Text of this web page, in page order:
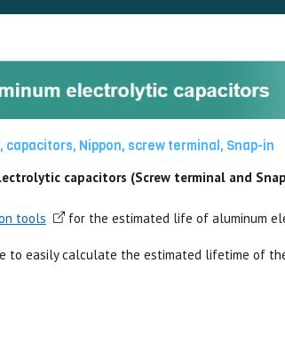
, capacitors, Nippon, screw terminal, Snap-in
capacitors (Screw terminal and
tools for the estimated life of aluminum
to easily calculate the estimated lifetime of